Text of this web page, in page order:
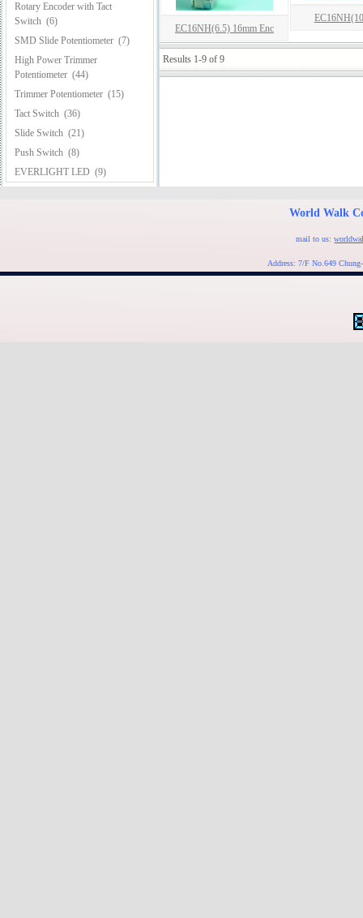
Rotary Encoder with Tact
Switch (6)
SMD Slide Potentiometer (7)
High Power Trimmer
Potentiometer (44)
Trimmer Potentiometer (15)
Tact Switch (36)
Slide Switch (21)
Push Switch (8)
EVERLIGHT LED (9)
EC16NH(6.5) 16mm Enc
Results 1-9 of 9
World Walk
mail to us:
Address: 7/F No.649